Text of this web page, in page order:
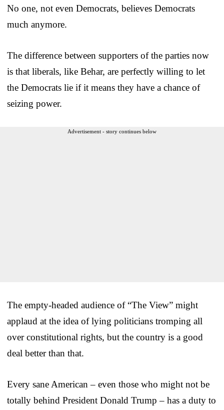
No one, not even Democrats, believes Democrats
much anymore.
The difference between supporters of the parties now
is that liberals, like Behar, are perfectly willing to let
the Democrats lie if it means they have a chance of
seizing power.
Advertisement - story continues below
The empty-headed audience of “The View” might
applaud at the idea of lying politicians tromping all
over constitutional rights, but the country is a good
deal better than that.
Every sane American – even those who might not be
totally behind President Donald Trump – has a duty to